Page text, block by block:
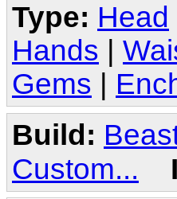
Type: Head
Hands
Gems
Build:
Custom...